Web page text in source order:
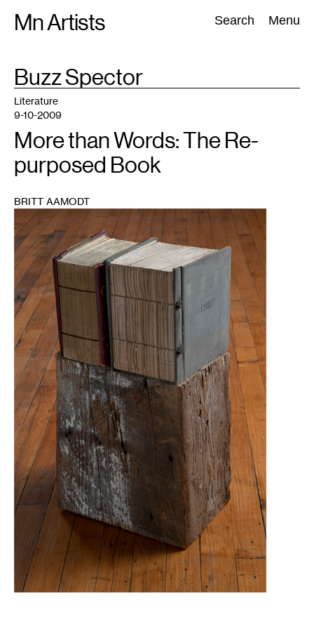
Mn Artists Search Menu
Search:
All(2389) Performing Arts(843) Visual Art(798
TAG
Buzz Spector
Literature
9-10-2009
More than Words: The Re-
purposed Book
BRITT AAMODT